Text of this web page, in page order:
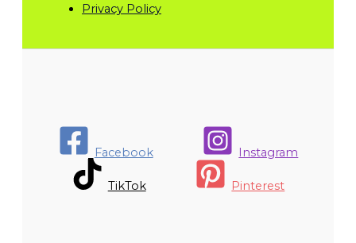
Privacy Policy
Facebook Instagram
TikTok Pinterest